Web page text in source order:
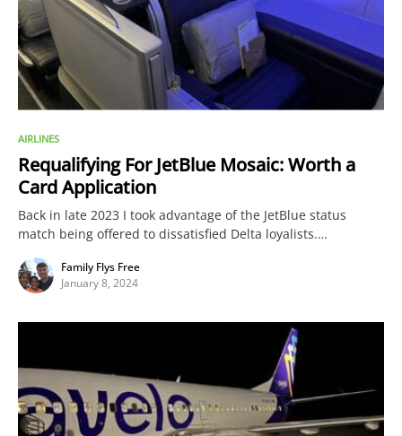
AIRLINES
Requalifying For JetBlue Mosaic: Worth a
Card Application
Back in late 2023 I took advantage of the JetBlue status
match being offered to dissatisfied Delta loyalists.…
Family Flys Free
January 8, 2024